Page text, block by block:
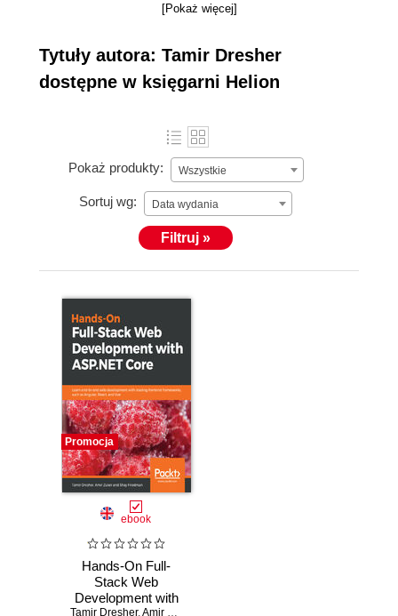
mentoring students and speaking at international
[Pokaż więcej]
Tytuły autora: Tamir Dresher
dostępne w księgarni Helion
Pokaż produkty: Wszystkie
Sortuj wg: Data wydania
Filtruj »
Promocja
ebook
Hands-On Full-
Stack Web
Development with
Tamir Dresher,Amir Zuker